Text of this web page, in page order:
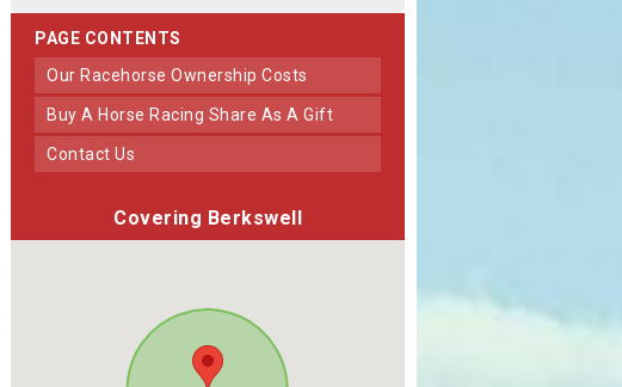
PAGE CONTENTS
Our Racehorse Ownership Costs
Buy A Horse Racing Share As A Gift
Contact Us
Covering Berkswell